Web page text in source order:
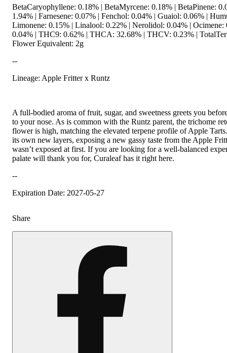
BetaCaryophyllene: 0.18% | BetaMyrcene: 0.18% | BetaPinene:
1.94% | Farnesene: 0.07% | Fenchol: 0.04% | Guaiol: 0.06% |
Limonene: 0.15% | Linalool: 0.22% | Nerolidol: 0.04% | Ocimene:
0.04% | THC9: 0.62% | THCA: 32.68% | THCV: 0.23% |
Flower Equivalent: 2g
--
Lineage: Apple Fritter x Runtz
A full-bodied aroma of fruit, sugar, and sweetness greets you
to your nose. As is common with the Runtz parent, the trichome
flower is high, matching the elevated terpene profile of Apple
its own new layers, exposing a new gassy taste from the Apple
wasn’t exposed at first. If you are looking for a well-balanced
palate will thank you for, Curaleaf has it right here.
--
Expiration Date: 2027-05-27
Share